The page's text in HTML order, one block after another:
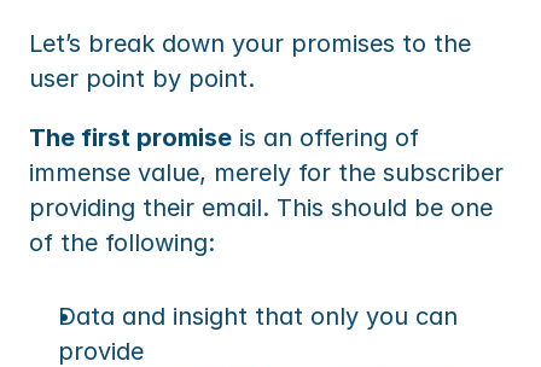
Let’s break down your promises to the
user point by point.
The first promise is an offering of
immense value, merely for the subscriber
providing their email. This should be one
of the following:
Data and insight that only you can
provide